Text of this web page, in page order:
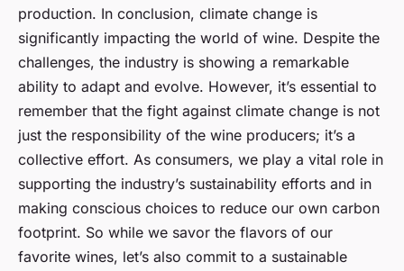
production. In conclusion, climate change is
significantly impacting the world of wine. Despite the
challenges, the industry is showing a remarkable
ability to adapt and evolve. However, it’s essential to
remember that the fight against climate change is not
just the responsibility of the wine producers; it’s a
collective effort. As consumers, we play a vital role in
supporting the industry’s sustainability efforts and in
making conscious choices to reduce our own carbon
footprint. So while we savor the flavors of our
favorite wines, let’s also commit to a sustainable